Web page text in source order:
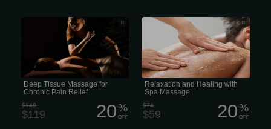
Deep Tissue Massage is a form of
bodywork that aims to relieve tension
in the deeper layers of tissue in the
body. I use various techniques with my
hands, knuckles, and elbows and
apply focused pressure on “problem
areas” or “triggerpoints” in the body.
Deep Tissue Massage is a highly
effective method for releasing chronic
stress areas due to misalignment,
repetitive motions, and past lingering...
Deep Tissue Massage for
Chronic Pain Relief
$149
$119 20%
OFF
Relaxation and Healing with Spa
Relaxation and Healing with
Spa Massage
$74
$59 20%
OFF